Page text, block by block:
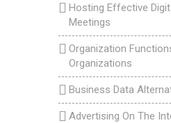
Hosting Effective
Meetings
Organization
Organizations
Business Data
Advertising On The